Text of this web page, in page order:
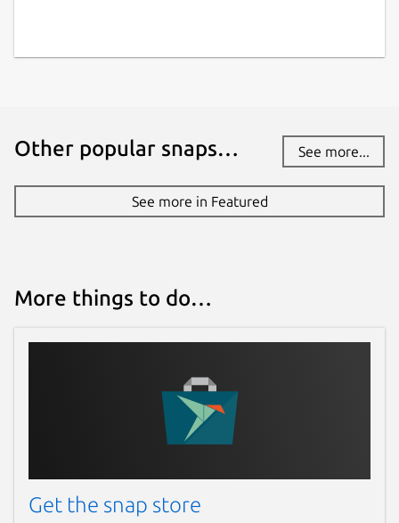
Other popular snaps… See more...
See more in Featured
More things to do…
Get the snap store